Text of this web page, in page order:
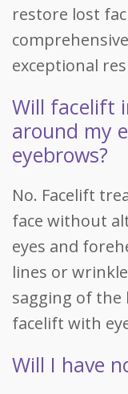
restore lost
exceptional
Will facelift
around my
eyebrows?
No. Facelift
face without
eyes and
lines or
sagging of the
facelift with
Will I have